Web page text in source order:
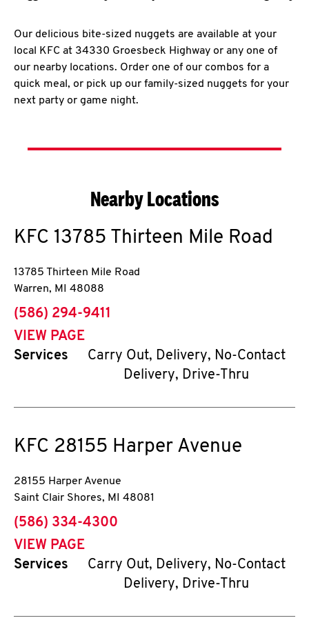
Our delicious bite-sized nuggets are available at your
local KFC at 34330 Groesbeck Highway or any one of
our nearby locations. Order one of our combos for a
quick meal, or pick up our family-sized nuggets for your
next party or game night.
Nearby Locations
KFC 13785 Thirteen Mile Road
13785 Thirteen Mile Road
Warren, MI 48088
phone
(586) 294-9411
VIEW PAGE
Services
Carry Out, Delivery, No-Contact
Delivery, Drive-Thru
KFC 28155 Harper Avenue
28155 Harper Avenue
Saint Clair Shores, MI 48081
phone
(586) 334-4300
VIEW PAGE
Services
Carry Out, Delivery, No-Contact
Delivery, Drive-Thru